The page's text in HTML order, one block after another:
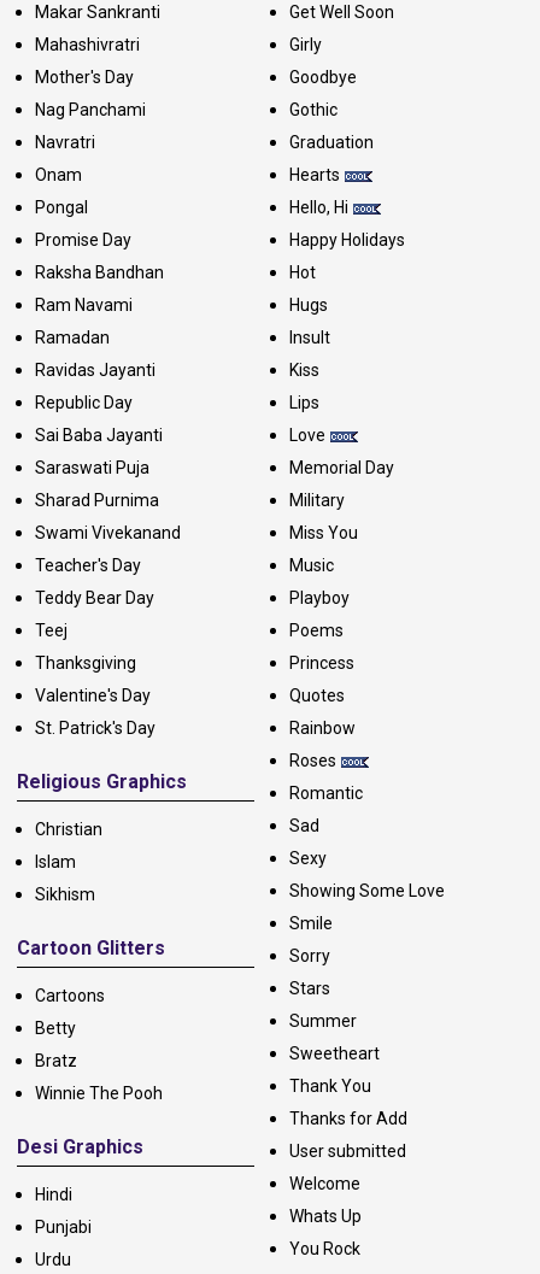
Makar Sankranti
Mahashivratri
Mother's Day
Nag Panchami
Navratri
Onam
Pongal
Promise Day
Raksha Bandhan
Ram Navami
Ramadan
Ravidas Jayanti
Republic Day
Sai Baba Jayanti
Saraswati Puja
Sharad Purnima
Swami Vivekanand
Teacher's Day
Teddy Bear Day
Teej
Thanksgiving
Valentine's Day
St. Patrick's Day
Religious Graphics
Christian
Islam
Sikhism
Cartoon Glitters
Cartoons
Betty
Bratz
Winnie The Pooh
Desi Graphics
Hindi
Punjabi
Urdu
Get Well Soon
Girly
Goodbye
Gothic
Graduation
Hearts
Hello, Hi
Happy Holidays
Hot
Hugs
Insult
Kiss
Lips
Love
Memorial Day
Military
Miss You
Music
Playboy
Poems
Princess
Quotes
Rainbow
Roses
Romantic
Sad
Sexy
Showing Some Love
Smile
Sorry
Stars
Summer
Sweetheart
Thank You
Thanks for Add
User submitted
Welcome
Whats Up
You Rock